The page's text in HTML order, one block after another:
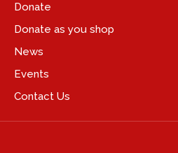
Donate
Donate as you shop
News
Events
Contact Us